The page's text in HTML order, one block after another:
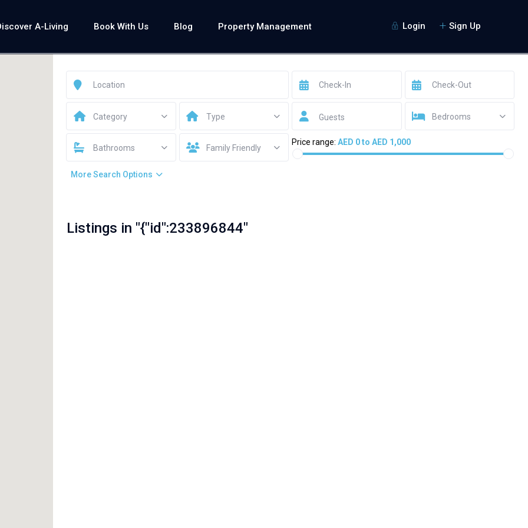
Login Sign Up
A-Living Book With Us Blog Property Management
Category Type Guests Bedrooms
Bathrooms Family Friendly
Price range: AED 0 to AED 1,000
More Search Options
Listings in "{"id":233896844"